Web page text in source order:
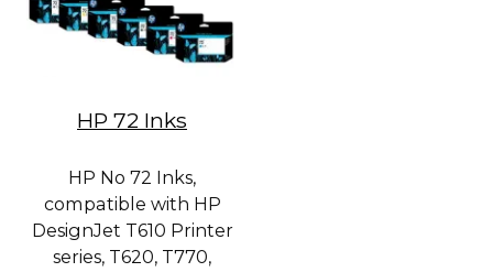
HP 72 Inks
HP No 72 Inks,
compatible with HP
DesignJet T610 Printer
series, T620, T770,